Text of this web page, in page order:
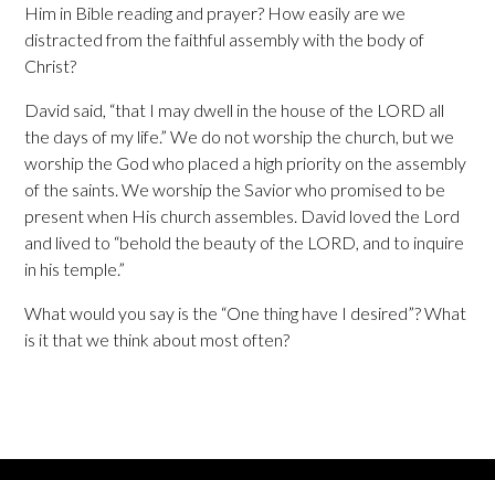
Him in Bible reading and prayer? How easily are we
distracted from the faithful assembly with the body of
Christ?
David said, “that I may dwell in the house of the LORD all
the days of my life.” We do not worship the church, but we
worship the God who placed a high priority on the assembly
of the saints. We worship the Savior who promised to be
present when His church assembles. David loved the Lord
and lived to “behold the beauty of the LORD, and to inquire
in his temple.”
What would you say is the “One thing have I desired”? What
is it that we think about most often?